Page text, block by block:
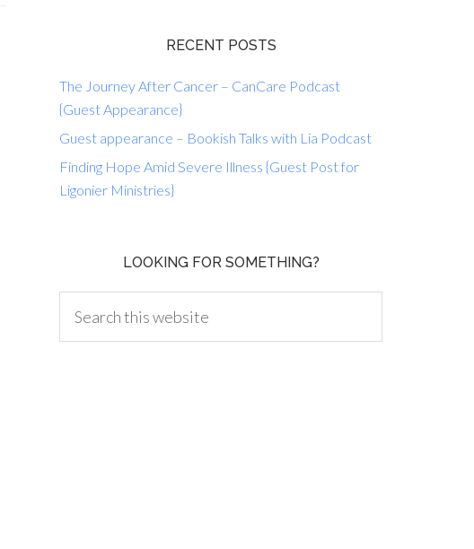
RECENT POSTS
The Journey After Cancer – CanCare Podcast
{Guest Appearance}
Guest appearance – Bookish Talks with Lia Podcast
Finding Hope Amid Severe Illness {Guest Post for
Ligonier Ministries}
LOOKING FOR SOMETHING?